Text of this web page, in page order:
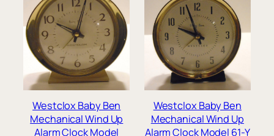
Westclox Baby Ben
Mechanical Wind Up
Alarm Clock Model
Westclox Baby Ben
Mechanical Wind Up
Alarm Clock Model 61-Y